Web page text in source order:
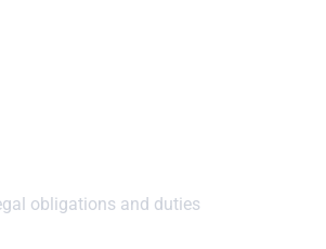
obligations and duties